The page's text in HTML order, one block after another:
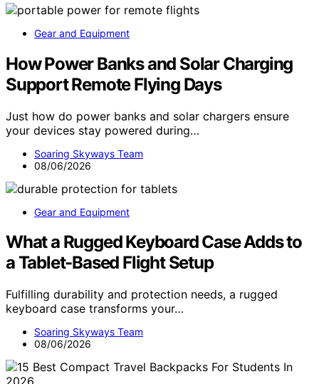
Gear and Equipment
How Power Banks and Solar Charging
Support Remote Flying Days
Just how do power banks and solar chargers ensure
your devices stay powered during…
Soaring Skyways Team
08/06/2026
Gear and Equipment
What a Rugged Keyboard Case Adds to
a Tablet-Based Flight Setup
Fulfilling durability and protection needs, a rugged
keyboard case transforms your…
Soaring Skyways Team
08/06/2026